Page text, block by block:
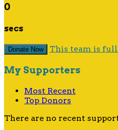
0
secs
Donate Now This team is
My Supporters
Most Recent
Top Donors
There are no recent